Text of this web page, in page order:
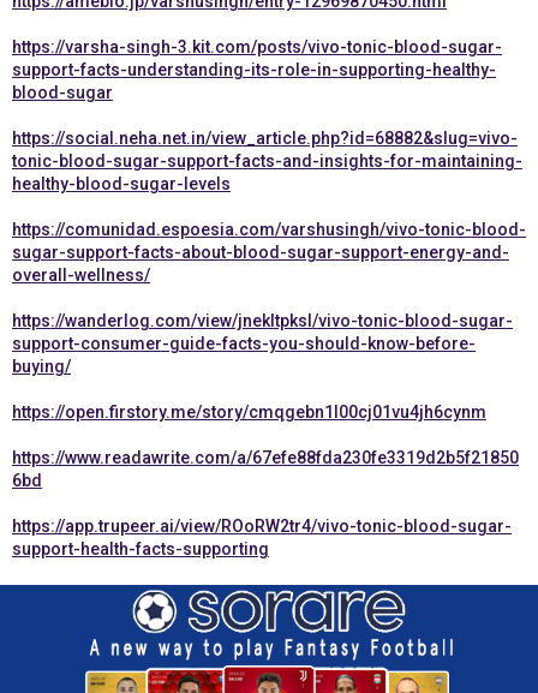
https://varsha-singh-3.kit.com/posts/vivo-tonic-blood-sugar-
support-facts-understanding-its-role-in-supporting-healthy-
blood-sugar
https://social.neha.net.in/view_article.php?id=68882&slug=vivo-
tonic-blood-sugar-support-facts-and-insights-for-maintaining-
healthy-blood-sugar-levels
https://comunidad.espoesia.com/varshusingh/vivo-tonic-blood-
sugar-support-facts-about-blood-sugar-support-energy-and-
overall-wellness/
https://wanderlog.com/view/jnekltpksl/vivo-tonic-blood-sugar-
support-consumer-guide-facts-you-should-know-before-
buying/
https://open.firstory.me/story/cmqgebn1l00cj01vu4jh6cynm
https://www.readawrite.com/a/67efe88fda230fe3319d2b5f21850
6bd
https://app.trupeer.ai/view/ROoRW2tr4/vivo-tonic-blood-sugar-
support-health-facts-supporting